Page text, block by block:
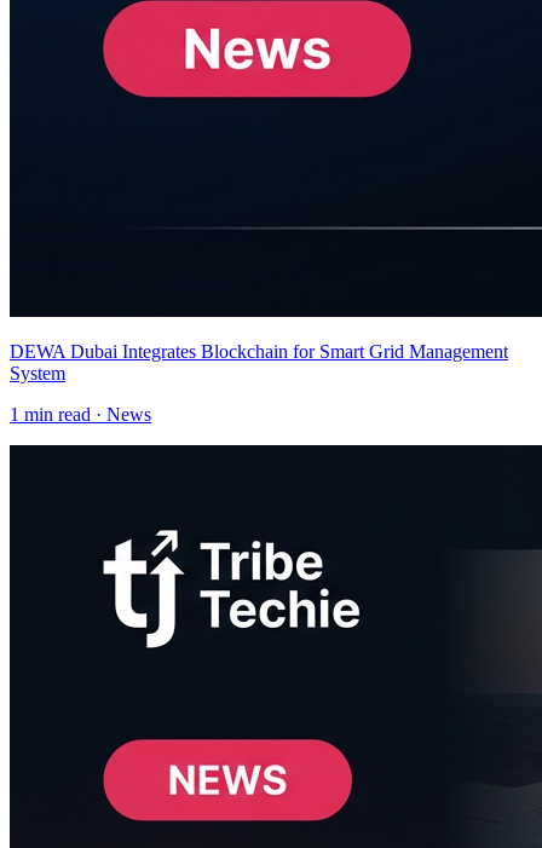
DEWA Dubai Integrates Blockchain for Smart Grid Management
System
1 min read · News